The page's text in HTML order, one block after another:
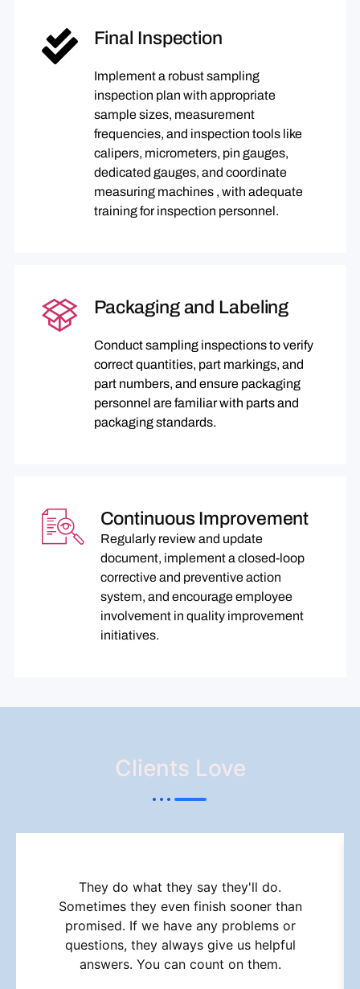
Final Inspection
Implement a robust sampling
inspection plan with appropriate
sample sizes, measurement
frequencies, and inspection tools like
calipers, micrometers, pin gauges,
dedicated gauges, and coordinate
measuring machines , with adequate
training for inspection personnel.
Packaging and Labeling
Conduct sampling inspections to verify
correct quantities, part markings, and
part numbers, and ensure packaging
personnel are familiar with parts and
packaging standards.
Continuous Improvement
Regularly review and update
document, implement a closed-loop
corrective and preventive action
system, and encourage employee
involvement in quality improvement
initiatives.
Clients Love
They do what they say they'll do.
Sometimes they even finish sooner than
promised. If we have any problems or
questions, they always give us helpful
answers. You can count on them.